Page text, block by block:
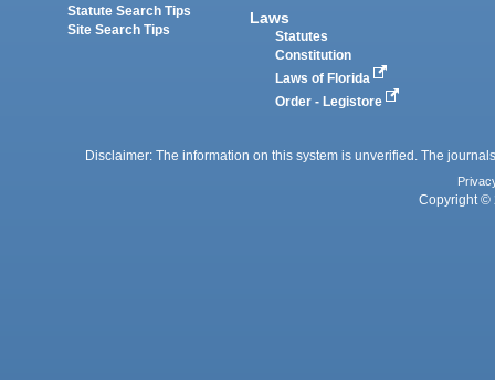
Statute Search Tips
Site Search Tips
Laws
Statutes
Constitution
Laws of Florida
Order - Legistore
Disclaimer: The information on this system is unverified. The
Copyright ©